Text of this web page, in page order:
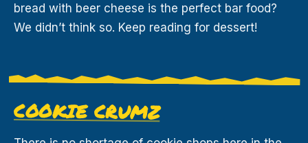
bread with beer cheese is the perfect bar food?
We didn’t think so. Keep reading for dessert!
COOKIE CRUMZ